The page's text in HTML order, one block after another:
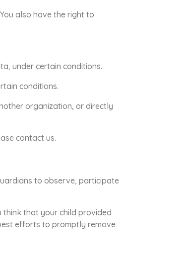
also have the right to
under certain conditions.
conditions.
organization, or directly
contact us.
to observe, participate
think that your child provided
efforts to promptly remove